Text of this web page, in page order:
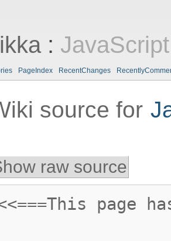
: JavaScript
PageIndex RecentChanges
source for
raw source
page